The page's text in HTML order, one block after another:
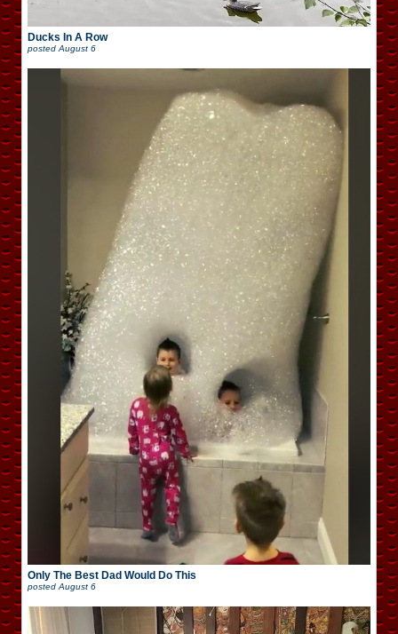
Ducks In A Row
posted August 6
Only The Best Dad Would Do This
posted August 6